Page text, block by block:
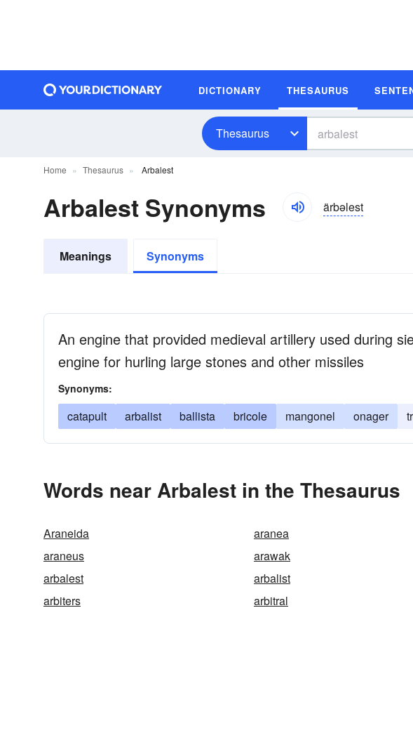
DICTIONARY THESAURUS
Thesaurus
Home Thesaurus Arbalest
Arbalest Synonyms ärbəlest
Meanings Synonyms
An engine that provided medieval artillery used during
engine for hurling large stones and other missiles
Synonyms:
catapult arbalist ballista bricole mangonel onager
Words near Arbalest in the Thesaurus
Araneida aranea
araneus
arawak
arbalest
arbalist
arbiters
arbitral